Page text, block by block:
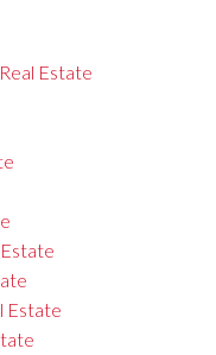
Estate
Estate